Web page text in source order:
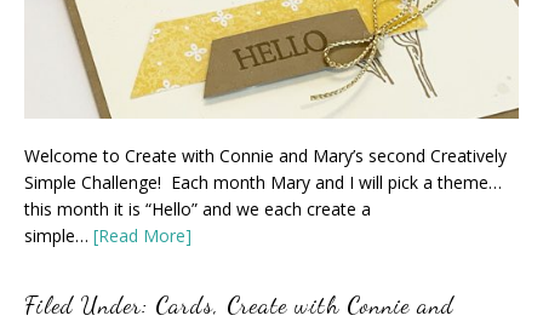
Welcome to Create with Connie and Mary’s second Creatively
Simple Challenge! Each month Mary and I will pick a theme…
this month it is “Hello” and we each create a
simple… [Read More]
Filed Under: Cards, Create with Connie and